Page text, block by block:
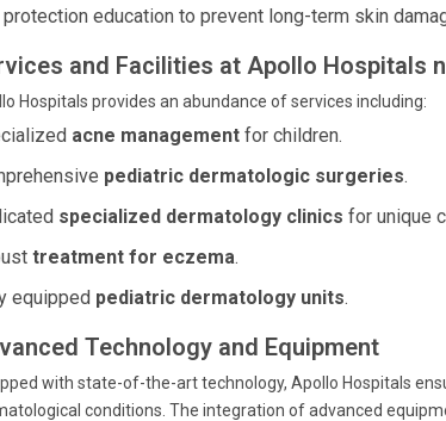
protection education to prevent long-term skin
and Facilities at Apollo Hospitals
Hospitals provides an abundance of services including:
acne management for children.
pediatric dermatologic surgeries.
specialized dermatology clinics for unique
treatment for eczema.
equipped pediatric dermatology units.
Technology and Equipment
with state-of-the-art technology, Apollo Hospitals
conditions. The integration of advanced